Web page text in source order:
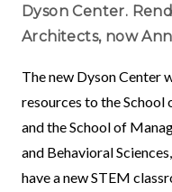
Dyson Center.
Architects, now
The new Dyson Center
resources to the School
and the School of
and Behavioral
have a new STEM